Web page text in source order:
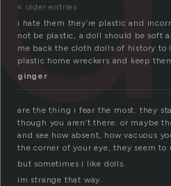
« older entries
i hate them they’re plastic and
not be plastic, a doll should be soft
me back the cloth dolls of history to
plastic home wreckers and keep
ginger
are the thing i fear the most. they
though you aren’t there. or maybe
and see how absent, how vacuous
the corner of your eye, they seem to
but sometimes i like dolls.
im strange that way.